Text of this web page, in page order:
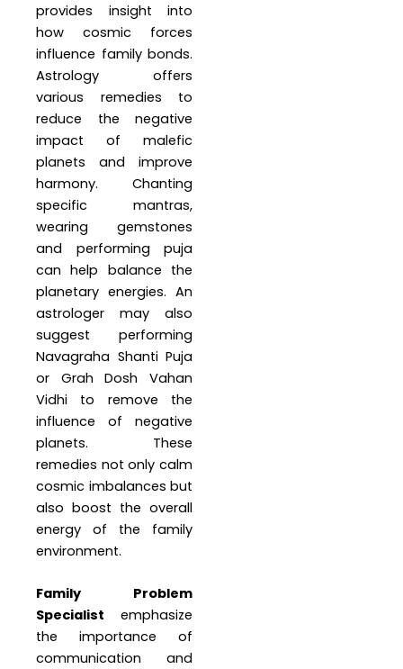
provides insight into
how cosmic forces
influence family bonds.
Astrology offers
various remedies to
reduce the negative
impact of malefic
planets and improve
harmony. Chanting
specific mantras,
wearing gemstones
and performing puja
can help balance the
planetary energies. An
astrologer may also
suggest performing
Navagraha Shanti Puja
or Grah Dosh Vahan
Vidhi to remove the
influence of negative
planets. These
remedies not only calm
cosmic imbalances but
also boost the overall
energy of the family
environment.
Family Problem
Specialist emphasize
the importance of
communication and